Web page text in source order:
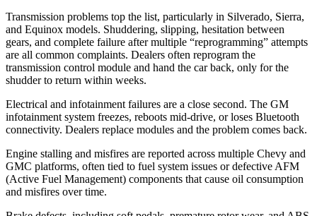
Transmission problems top the list, particularly in Silverado, Sierra,
and Equinox models. Shuddering, slipping, hesitation between
gears, and complete failure after multiple “reprogramming” attempts
are all common complaints. Dealers often reprogram the
transmission control module and hand the car back, only for the
shudder to return within weeks.
Electrical and infotainment failures are a close second. The GM
infotainment system freezes, reboots mid-drive, or loses Bluetooth
connectivity. Dealers replace modules and the problem comes back.
Engine stalling and misfires are reported across multiple Chevy and
GMC platforms, often tied to fuel system issues or defective AFM
(Active Fuel Management) components that cause oil consumption
and misfires over time.